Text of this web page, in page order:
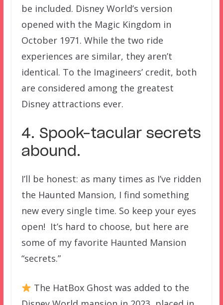
be included. Disney World’s version
opened with the Magic Kingdom in
October 1971. While the two ride
experiences are similar, they aren’t
identical. To the Imagineers’ credit, both
are considered among the greatest
Disney attractions ever.
4. Spook-tacular secrets
abound.
I’ll be honest: as many times as I’ve ridden
the Haunted Mansion, I find something
new every single time. So keep your eyes
open! It’s hard to choose, but here are
some of my favorite Haunted Mansion
“secrets.”
The HatBox Ghost was added to the